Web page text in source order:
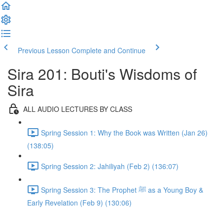
Previous Lesson Complete and Continue
Sira 201: Bouti's Wisdoms of
Sira
ALL AUDIO LECTURES BY CLASS
Spring Session 1: Why the Book was Written (Jan 26)
(138:05)
Spring Session 2: Jahiliyah (Feb 2) (136:07)
Spring Session 3: The Prophet ﷺ as a Young Boy &
Early Revelation (Feb 9) (130:06)